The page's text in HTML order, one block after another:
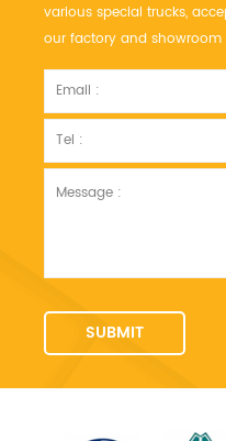
various special trucks,
our factory and